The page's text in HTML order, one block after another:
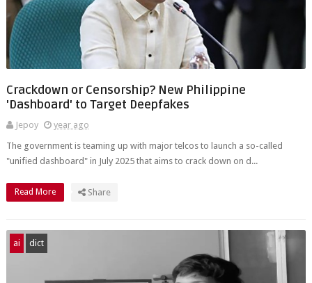
Crackdown or Censorship? New Philippine
'Dashboard' to Target Deepfakes
Jepoy
year ago
The government is teaming up with major telcos to launch a so-called
"unified dashboard" in July 2025 that aims to crack down on d...
Read More Share
ai dict